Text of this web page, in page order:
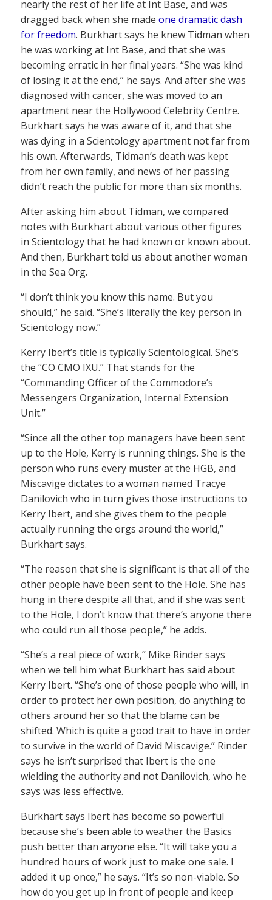
nearly the rest of her life at Int Base, and was
dragged back when she made one dramatic dash
for freedom. Burkhart says he knew Tidman when
he was working at Int Base, and that she was
becoming erratic in her final years. “She was kind
of losing it at the end,” he says. And after she was
diagnosed with cancer, she was moved to an
apartment near the Hollywood Celebrity Centre.
Burkhart says he was aware of it, and that she
was dying in a Scientology apartment not far from
his own. Afterwards, Tidman’s death was kept
from her own family, and news of her passing
didn’t reach the public for more than six months.
After asking him about Tidman, we compared
notes with Burkhart about various other figures
in Scientology that he had known or known about.
And then, Burkhart told us about another woman
in the Sea Org.
“I don’t think you know this name. But you
should,” he said. “She’s literally the key person in
Scientology now.”
Kerry Ibert’s title is typically Scientological. She’s
the “CO CMO IXU.” That stands for the
“Commanding Officer of the Commodore’s
Messengers Organization, Internal Extension
Unit.”
“Since all the other top managers have been sent
up to the Hole, Kerry is running things. She is the
person who runs every muster at the HGB, and
Miscavige dictates to a woman named Tracye
Danilovich who in turn gives those instructions to
Kerry Ibert, and she gives them to the people
actually running the orgs around the world,”
Burkhart says.
“The reason that she is significant is that all of the
other people have been sent to the Hole. She has
hung in there despite all that, and if she was sent
to the Hole, I don’t know that there’s anyone there
who could run all those people,” he adds.
“She’s a real piece of work,” Mike Rinder says
when we tell him what Burkhart has said about
Kerry Ibert. “She’s one of those people who will, in
order to protect her own position, do anything to
others around her so that the blame can be
shifted. Which is quite a good trait to have in order
to survive in the world of David Miscavige.” Rinder
says he isn’t surprised that Ibert is the one
wielding the authority and not Danilovich, who he
says was less effective.
Burkhart says Ibert has become so powerful
because she’s been able to weather the Basics
push better than anyone else. “It will take you a
hundred hours of work just to make one sale. I
added it up once,” he says. “It’s so non-viable. So
how do you get up in front of people and keep